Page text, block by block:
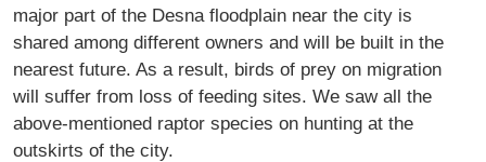
major part of the Desna floodplain near the city is
shared among different owners and will be built in the
nearest future. As a result, birds of prey on migration
will suffer from loss of feeding sites. We saw all the
above-mentioned raptor species on hunting at the
outskirts of the city.